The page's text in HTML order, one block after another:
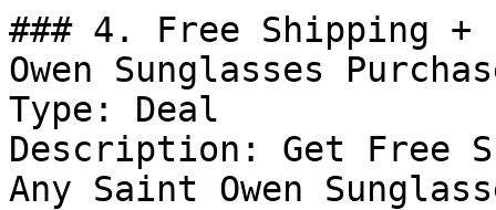
### 4. Free Shipping +
Owen Sunglasses
Type: Deal
Description: Get Free
Any Saint Owen